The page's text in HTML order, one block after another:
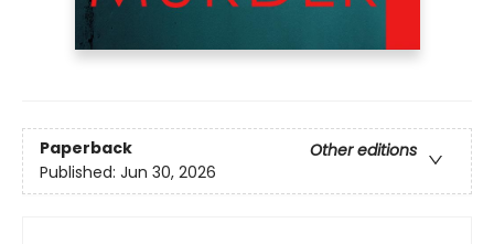
Paperback
Other editions
Published: Jun 30, 2026